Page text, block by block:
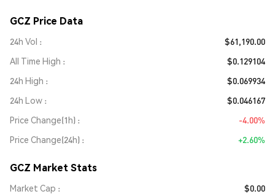
GCZ Price Data
24h Vol
$61,190.00
All Time High
$0.129104
24h High
$0.069934
24h Low
$0.046167
Price Change(1h)
-4.00%
Price Change(24h)
+2.60%
GCZ Market Stats
Market Cap
$0.00